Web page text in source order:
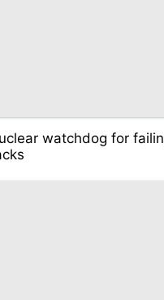
watchdog for